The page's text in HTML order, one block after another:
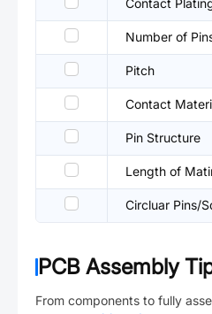
Contact
Number of
Pitch
Contact
Pin Structure
Length of
Circluar Pins/
PCB Assembly
From components to fully